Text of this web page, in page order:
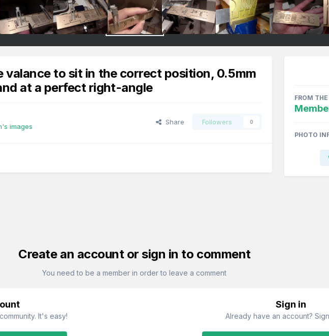
valance to sit in the correct position, 0.5mm
at a perfect right-angle
images
Share Followers 0
FROM
PHOTO
Create an account or sign in to comment
You need to be a member in order to leave a comment
It's easy!
Sign in
Already have an account?